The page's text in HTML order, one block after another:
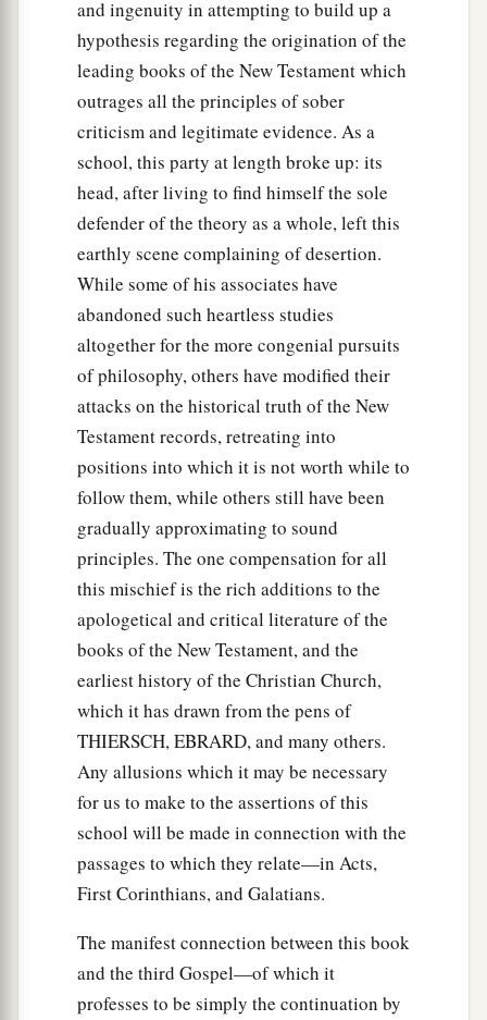
and ingenuity in attempting to build up a
hypothesis regarding the origination of the
leading books of the New Testament which
outrages all the principles of sober
criticism and legitimate evidence. As a
school, this party at length broke up: its
head, after living to find himself the sole
defender of the theory as a whole, left this
earthly scene complaining of desertion.
While some of his associates have
abandoned such heartless studies
altogether for the more congenial pursuits
of philosophy, others have modified their
attacks on the historical truth of the New
Testament records, retreating into
positions into which it is not worth while to
follow them, while others still have been
gradually approximating to sound
principles. The one compensation for all
this mischief is the rich additions to the
apologetical and critical literature of the
books of the New Testament, and the
earliest history of the Christian Church,
which it has drawn from the pens of
THIERSCH, EBRARD, and many others.
Any allusions which it may be necessary
for us to make to the assertions of this
school will be made in connection with the
passages to which they relate—in Acts,
First Corinthians, and Galatians.
The manifest connection between this book
and the third Gospel—of which it
professes to be simply the continuation by